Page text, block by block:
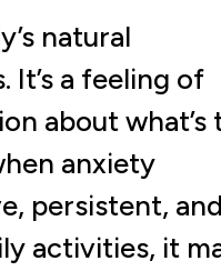
natural
It’s a feeling of
about what’s
anxiety
persistent,
activities, it